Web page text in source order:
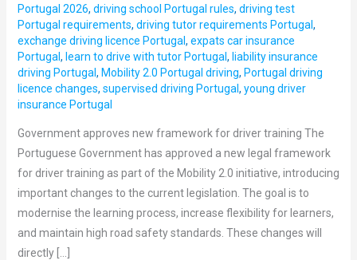
Portugal 2026, driving school Portugal rules, driving test
Portugal requirements, driving tutor requirements Portugal,
exchange driving licence Portugal, expats car insurance
Portugal, learn to drive with tutor Portugal, liability insurance
driving Portugal, Mobility 2.0 Portugal driving, Portugal driving
licence changes, supervised driving Portugal, young driver
insurance Portugal
Government approves new framework for driver training The
Portuguese Government has approved a new legal framework
for driver training as part of the Mobility 2.0 initiative, introducing
important changes to the current legislation. The goal is to
modernise the learning process, increase flexibility for learners,
and maintain high road safety standards. These changes will
directly […]
Central
Role
in
Learning